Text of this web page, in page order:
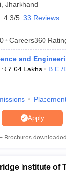
Jharkhand
4.3/5 33 Reviews
Careers360
and
:₹7.64 Lakhs B.E /
Apply
Brochures
Institute of